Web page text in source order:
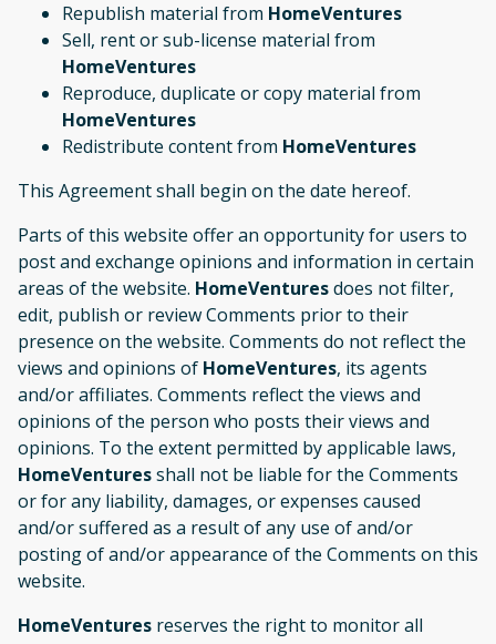
Republish material from HomeVentures
Sell, rent or sub-license material from
HomeVentures
Reproduce, duplicate or copy material from
HomeVentures
Redistribute content from HomeVentures
This Agreement shall begin on the date hereof.
Parts of this website offer an opportunity for users to
post and exchange opinions and information in certain
areas of the website. HomeVenturesdoes not filter,
edit, publish or review Comments prior to their
presence on the website. Comments do not reflect the
views and opinions of HomeVentures, its agents
and/or affiliates. Comments reflect the views and
opinions of the person who posts their views and
opinions. To the extent permitted by applicable laws,
HomeVenturesshall not be liable for the Comments
or for any liability, damages, or expenses caused
and/or suffered as a result of any use of and/or
posting of and/or appearance of the Comments on this
website.
HomeVentures reserves the right to monitor all